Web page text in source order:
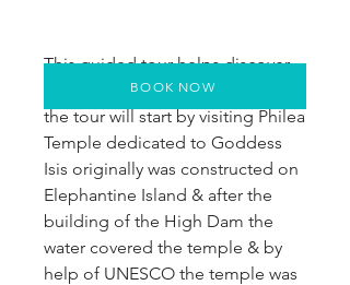
This guided tour helps discover
most of the major sites in Aswan,
the tour will start by visiting Philea
Temple dedicated to Goddess
Isis originally was constructed on
Elephantine Island & after the
building of the High Dam the
water covered the temple & by
help of UNESCO the temple was
BOOK NOW